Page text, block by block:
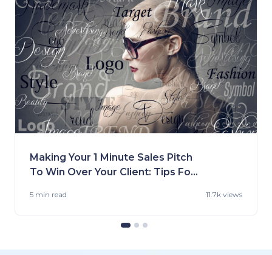
Making Your 1 Minute Sales Pitch
To Win Over Your Client: Tips For
5 min read 11.7k views